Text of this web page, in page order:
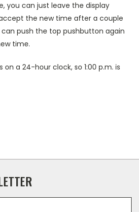
you can just leave the display
the new time after a couple
push the top pushbutton again
time.
on a 24-hour clock, so 1:00 p.m. is